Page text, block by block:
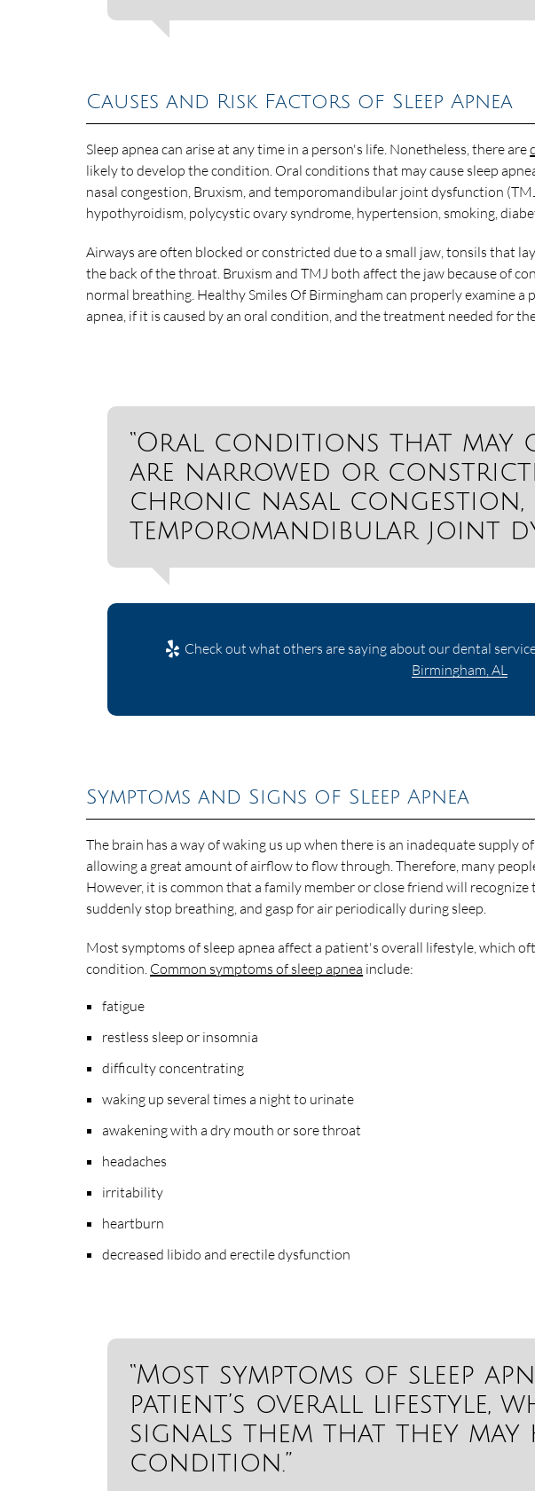
Causes and Risk Factors of Sleep Apnea
Sleep apnea can arise at any time in a person's life. Nonetheless, there are
likely to develop the condition. Oral conditions that may cause sleep
nasal congestion, Bruxism, and temporomandibular joint dysfunction
hypothyroidism, polycystic ovary syndrome, hypertension, smoking,
Airways are often blocked or constricted due to a small jaw, tonsils that
the back of the throat. Bruxism and TMJ both affect the jaw because of
normal breathing. Healthy Smiles Of Birmingham can properly examine
apnea, if it is caused by an oral condition, and the treatment needed for
“Oral conditions that may
are narrowed or
chronic nasal congestion,
temporomandibular joint
Check out what others are saying about our dental
Birmingham, AL
Symptoms and Signs of Sleep Apnea
The brain has a way of waking us up when there is an inadequate supply
allowing a great amount of airflow to flow through. Therefore, many
However, it is common that a family member or close friend will
suddenly stop breathing, and gasp for air periodically during sleep.
Most symptoms of sleep apnea affect a patient's overall lifestyle, which
condition. Common symptoms of sleep apnea include:
fatigue
restless sleep or insomnia
difficulty concentrating
waking up several times a night to urinate
awakening with a dry mouth or sore throat
headaches
irritability
heartburn
decreased libido and erectile dysfunction
“Most symptoms of sleep
patient’s overall lifestyle,
signals them that they may
condition.”